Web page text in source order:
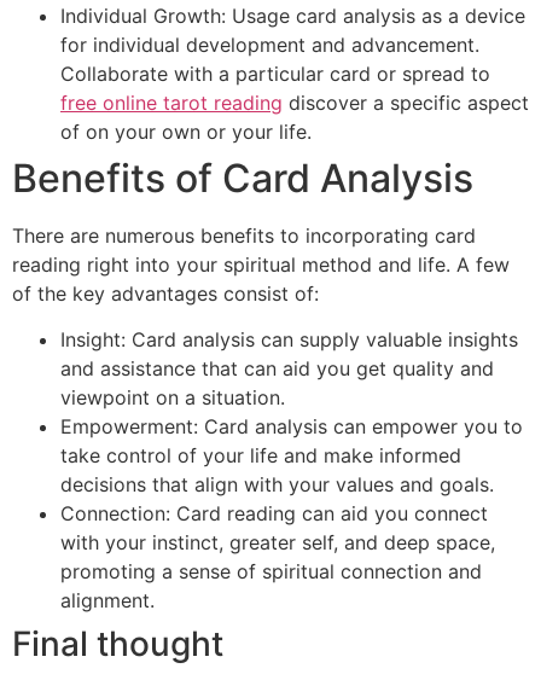
Individual Growth: Usage card analysis as a device
for individual development and advancement.
Collaborate with a particular card or spread to
free online tarot reading discover a specific aspect
of on your own or your life.
Benefits of Card Analysis
There are numerous benefits to incorporating card
reading right into your spiritual method and life. A few
of the key advantages consist of:
Insight: Card analysis can supply valuable insights
and assistance that can aid you get quality and
viewpoint on a situation.
Empowerment: Card analysis can empower you to
take control of your life and make informed
decisions that align with your values and goals.
Connection: Card reading can aid you connect
with your instinct, greater self, and deep space,
promoting a sense of spiritual connection and
alignment.
Final thought